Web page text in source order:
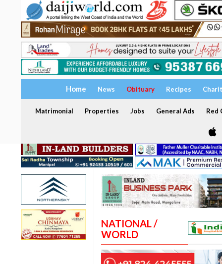
Home News Obituary Recipes
Matrimonial Properties Jobs General Ads Red
NATIONAL /
WORLD